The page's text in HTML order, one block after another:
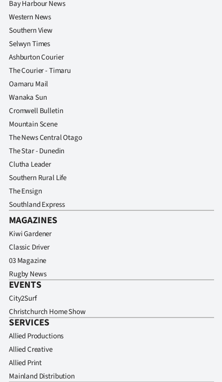
Bay Harbour News
Western News
Southern View
Selwyn Times
Ashburton Courier
The Courier - Timaru
Oamaru Mail
Wanaka Sun
Cromwell Bulletin
Mountain Scene
The News Central Otago
The Star - Dunedin
Clutha Leader
Southern Rural Life
The Ensign
Southland Express
MAGAZINES
Kiwi Gardener
Classic Driver
03 Magazine
Rugby News
EVENTS
City2Surf
Christchurch Home Show
SERVICES
Allied Productions
Allied Creative
Allied Print
Mainland Distribution